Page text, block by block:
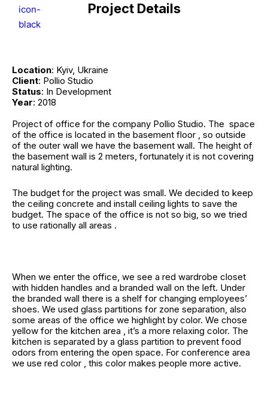
Project Details
Location: Kyiv, Ukraine
Client: Pollio Studio
Status: In Development
Year: 2018
Project of office for the company Pollio Studio. The space
of the office is located in the basement floor , so outside
of the outer wall we have the basement wall. The height of
the basement wall is 2 meters, fortunately it is not covering
natural lighting.
The budget for the project was small. We decided to keep
the ceiling concrete and install ceiling lights to save the
budget. The space of the office is not so big, so we tried
to use rationally all areas .
When we enter the office, we see a red wardrobe closet
with hidden handles and a branded wall on the left. Under
the branded wall there is a shelf for changing employees’
shoes. We used glass partitions for zone separation, also
some areas of the office we highlight by color. We chose
yellow for the kitchen area , it’s a more relaxing color. The
kitchen is separated by a glass partition to prevent food
odors from entering the open space. For conference area
we use red color , this color makes people more active.